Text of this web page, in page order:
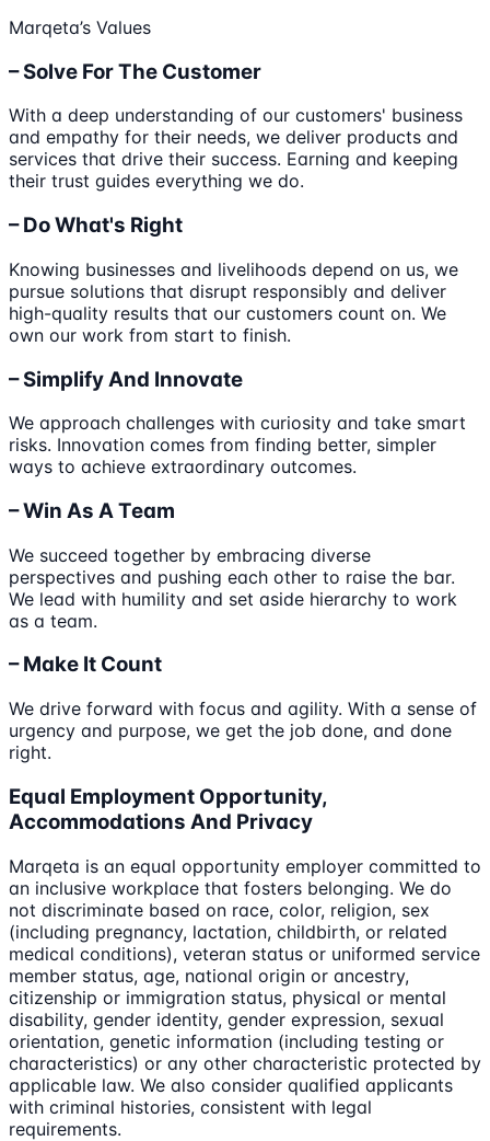
Marqeta’s Values
– Solve For The Customer
With a deep understanding of our customers' business
and empathy for their needs, we deliver products and
services that drive their success. Earning and keeping
their trust guides everything we do.
– Do What's Right
Knowing businesses and livelihoods depend on us, we
pursue solutions that disrupt responsibly and deliver
high-quality results that our customers count on. We
own our work from start to finish.
– Simplify And Innovate
We approach challenges with curiosity and take smart
risks. Innovation comes from finding better, simpler
ways to achieve extraordinary outcomes.
– Win As A Team
We succeed together by embracing diverse
perspectives and pushing each other to raise the bar.
We lead with humility and set aside hierarchy to work
as a team.
– Make It Count
We drive forward with focus and agility. With a sense of
urgency and purpose, we get the job done, and done
right.
Equal Employment Opportunity,
Accommodations And Privacy
Marqeta is an equal opportunity employer committed to
an inclusive workplace that fosters belonging. We do
not discriminate based on race, color, religion, sex
(including pregnancy, lactation, childbirth, or related
medical conditions), veteran status or uniformed service
member status, age, national origin or ancestry,
citizenship or immigration status, physical or mental
disability, gender identity, gender expression, sexual
orientation, genetic information (including testing or
characteristics) or any other characteristic protected by
applicable law. We also consider qualified applicants
with criminal histories, consistent with legal
requirements.